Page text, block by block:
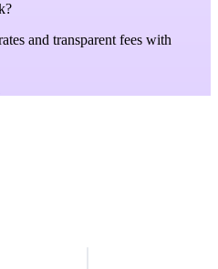
and transparent fees with